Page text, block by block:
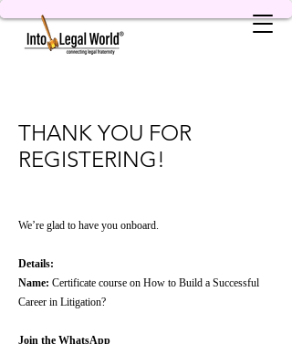
THANK YOU FOR
REGISTERING!
We’re glad to have you onboard.
Details:
Name: Certificate course on How to Build a Successful
Career in Litigation?
Join the WhatsApp